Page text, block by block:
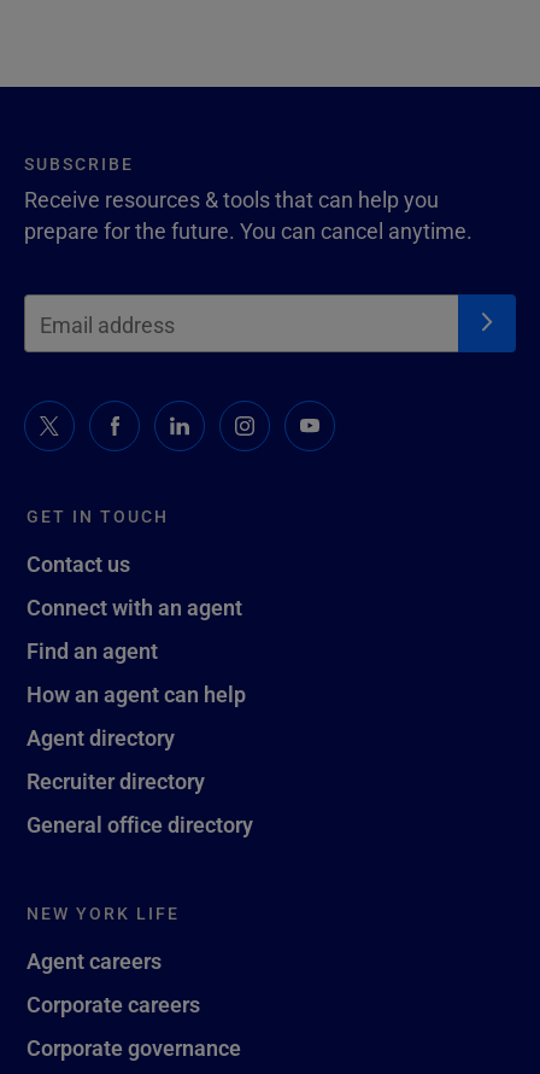
GET IN TOUCH
Contact us
Connect with an agent
Find an agent
How an agent can help
Agent directory
Recruiter directory
General office directory
NEW YORK LIFE
Agent careers
Corporate careers
Corporate governance
SUBSCRIBE
Receive resources & tools that can help you
prepare for the future. You can cancel anytime.